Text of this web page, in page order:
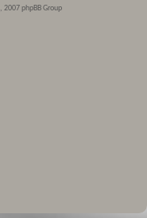
phpBB Group